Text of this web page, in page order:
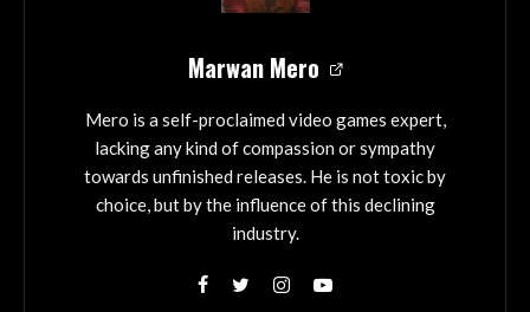
Marwan Mero
Mero is a self-proclaimed video games expert,
lacking any kind of compassion or sympathy
towards unfinished releases. He is not toxic by
choice, but by the influence of this declining
industry.